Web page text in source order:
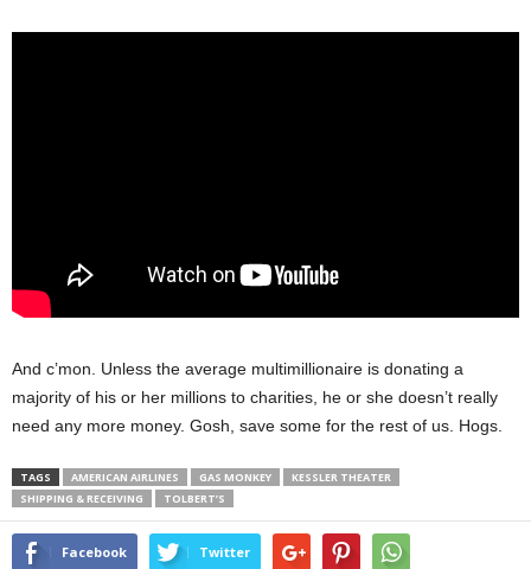
And c’mon. Unless the average multimillionaire is donating a
majority of his or her millions to charities, he or she doesn’t really
need any more money. Gosh, save some for the rest of us. Hogs.
TAGS AMERICAN AIRLINES GAS MONKEY
KESSLER THEATER
SHIPPING & RECEIVING
TOLBERT’S
Facebook Twitter